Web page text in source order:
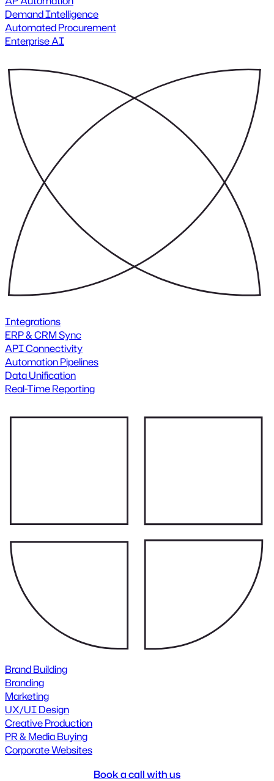
Demand Intelligence
Automated Procurement
Enterprise AI
Integrations
ERP & CRM Sync
API Connectivity
Automation Pipelines
Data Unification
Real-Time Reporting
Brand Building
Branding
Marketing
UX/UI Design
Creative Production
PR & Media Buying
Corporate Websites
Book a call with us